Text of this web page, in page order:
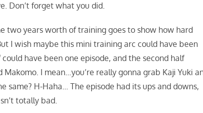
Don’t forget what you did.
two years worth of training goes to show how hard
I wish maybe this mini training arc could have been
have been one episode, and the second half
I mean…you’re really gonna grab Kaji Yuki
same? H-Haha… The episode had its ups and downs,
totally bad.